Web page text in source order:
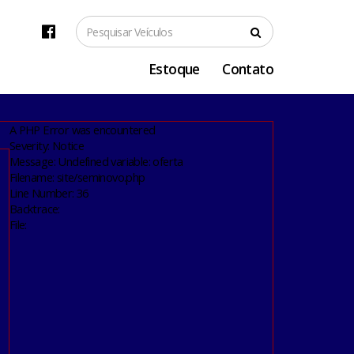
Estoque Contato
A PHP Error was encountered
Severity: Notice
Message: Undefined variable: oferta
Filename: site/seminovo.php
Line Number: 36
Backtrace:
File: